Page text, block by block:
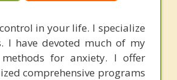
in your life. I specialize
I have devoted much of my
for anxiety. I offer
comprehensive programs